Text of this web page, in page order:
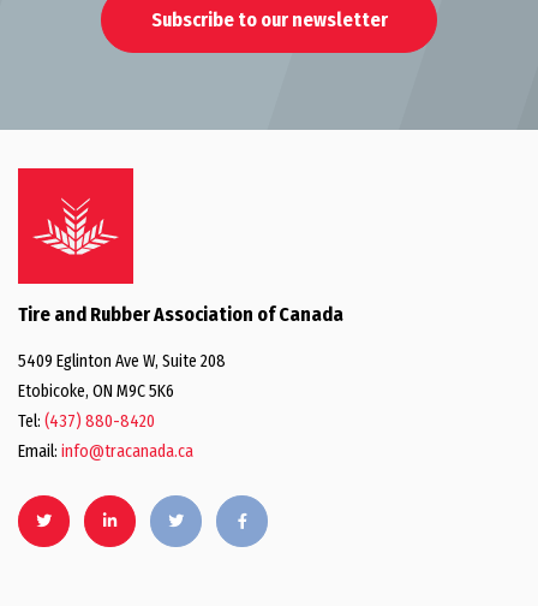
Subscribe to our newsletter
Tire and Rubber Association of Canada
5409 Eglinton Ave W, Suite 208
Etobicoke, ON M9C 5K6
Tel: (437) 880-8420
Email: info@tracanada.ca